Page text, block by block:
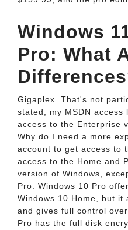
Windows
Pro: What
Gigaplex. That's not
stated, my MSDN
access to the Enterprise
Why do I need a more
account to get access to
access to the Home and
version of Windows,
Pro. Windows 10 Pro
Windows 10 Home, but it
and gives full control
Pro has the full disk